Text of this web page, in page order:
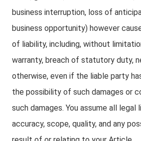
business interruption, loss of
business opportunity) however
of liability, including, without
warranty, breach of statutory duty,
otherwise, even if the liable party
the possibility of such damages or
such damages. You assume all
accuracy, scope, quality, and any